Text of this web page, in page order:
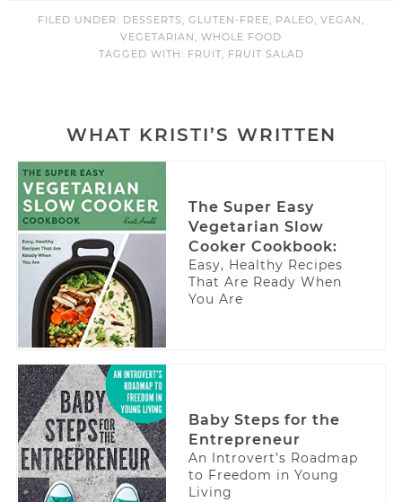
FILED UNDER: DESSERTS GLUTEN-FREE PALEO VEGAN
VEGETARIAN
WHOLE FOOD
TAGGED WITH: FRUIT FRUIT SALAD
WHAT KRISTI’S WRITTEN
The Super Easy
Vegetarian Slow
Cooker Cookbook:
Easy, Healthy Recipes
That Are Ready When
You Are
Baby Steps for the
Entrepreneur
An Introvert’s Roadmap
to Freedom in Young
Living